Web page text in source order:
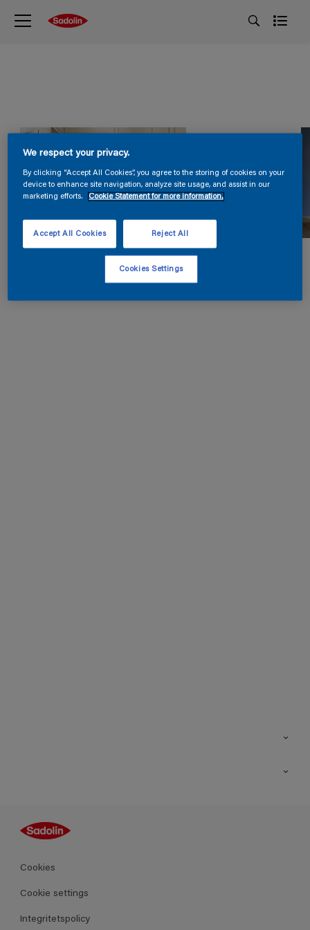
Guides
Kulörer
Produkter
Cookies
Cookie settings
Integritetspolicy
We respect your privacy.
By clicking “Accept All Cookies”, you agree to the storing of cookies on your
device to enhance site navigation, analyze site usage, and assist in our
marketing efforts.
Cookie Statement for more information.
Reject All
Accept All Cookies
Cookies Settings